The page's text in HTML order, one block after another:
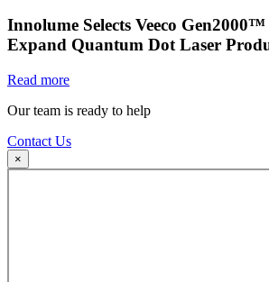
Innolume Selects Veeco
Expand Quantum Dot Laser
Read more
Our team is ready to help
Contact Us
×